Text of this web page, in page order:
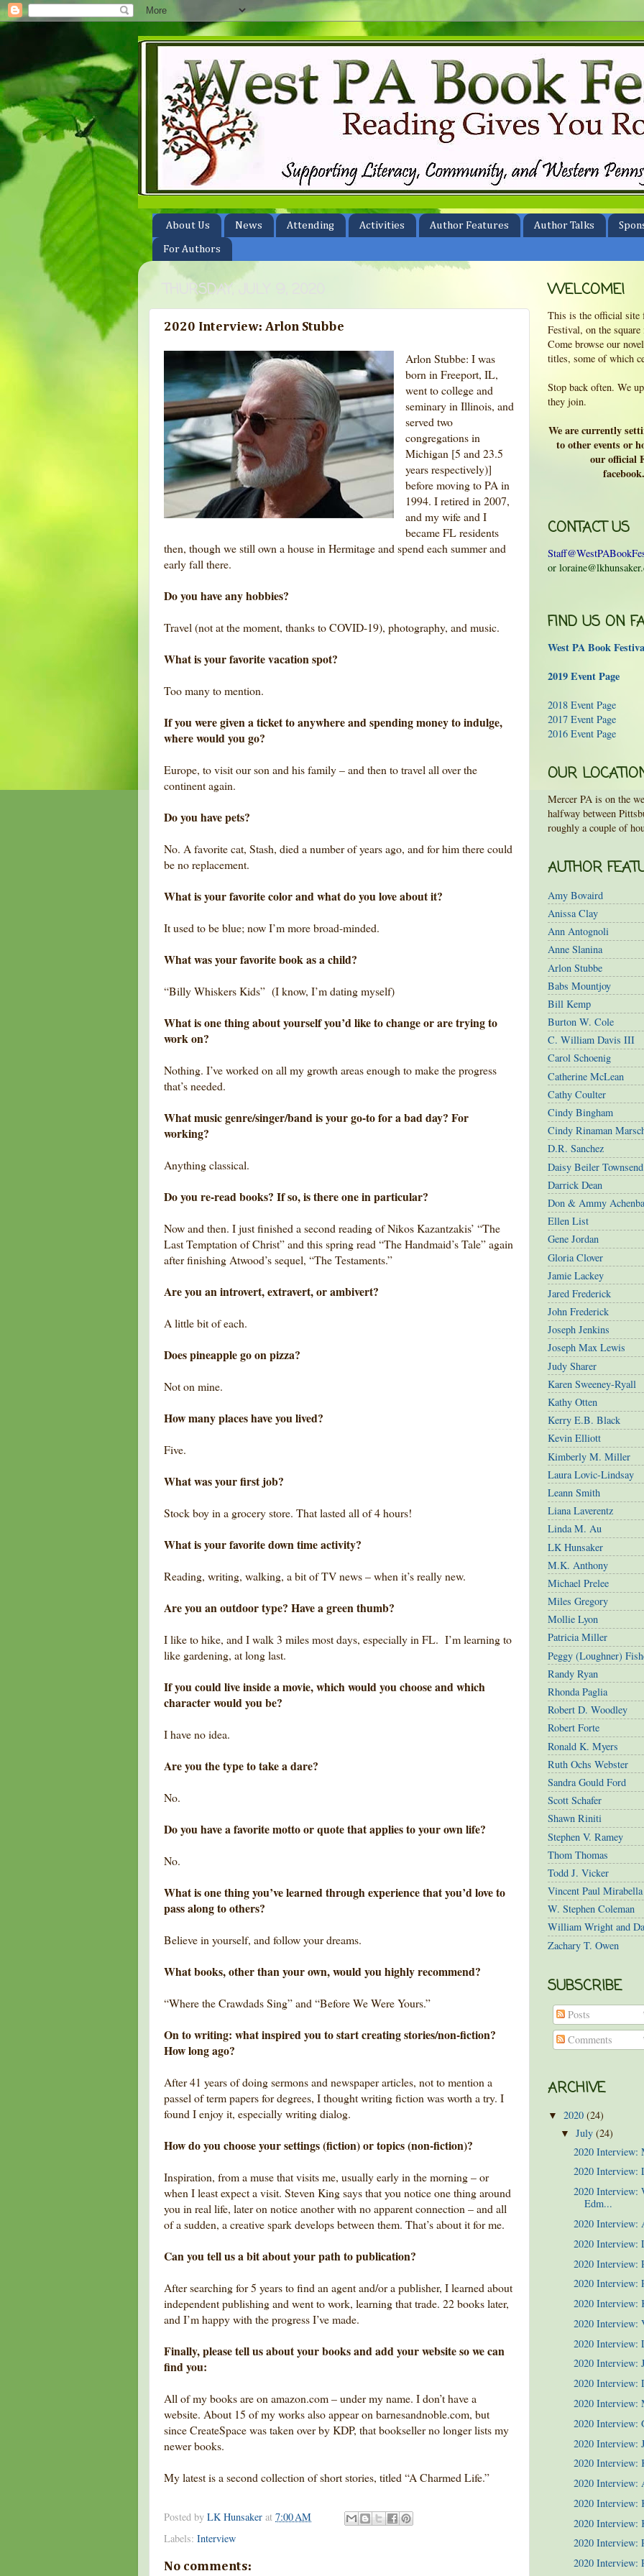
About Us News Attending Activities Author Features Author Talks
For Authors
THURSDAY, JULY 9, 2020
2020 Interview: Arlon Stubbe
Arlon Stubbe: I was
born in Freeport, IL,
went to college and
seminary in Illinois, and
served two
congregations in
Michigan [5 and 23.5
years respectively)]
before moving to PA in
1994. I retired in 2007,
and my wife and I
became FL residents
then, though we still own a house in Hermitage and spend each summer and
early fall there.
Do you have any hobbies?
Travel (not at the moment, thanks to COVID-19), photography, and music.
What is your favorite vacation spot?
Too many to mention.
If you were given a ticket to anywhere and spending money to indulge,
where would you go?
Europe, to visit our son and his family – and then to travel all over the
continent again.
Do you have pets?
No. A favorite cat, Stash, died a number of years ago, and for him there could
be no replacement.
What is your favorite color and what do you love about it?
It used to be blue; now I’m more broad-minded.
What was your favorite book as a child?
“Billy Whiskers Kids” (I know, I’m dating myself)
What is one thing about yourself you’d like to change or are trying to
work on?
Nothing. I’ve worked on all my growth areas enough to make the progress
that’s needed.
What music genre/singer/band is your go-to for a bad day? For
working?
Anything classical.
Do you re-read books? If so, is there one in particular?
Now and then. I just finished a second reading of Nikos Kazantzakis’ “The
Last Temptation of Christ” and this spring read “The Handmaid’s Tale” again
after finishing Atwood’s sequel, “The Testaments.”
Are you an introvert, extravert, or ambivert?
A little bit of each.
Does pineapple go on pizza?
Not on mine.
How many places have you lived?
Five.
What was your first job?
Stock boy in a grocery store. That lasted all of 4 hours!
What is your favorite down time activity?
Reading, writing, walking, a bit of TV news – when it’s really new.
Are you an outdoor type? Have a green thumb?
I like to hike, and I walk 3 miles most days, especially in FL. I’m learning to
like gardening, at long last.
If you could live inside a movie, which would you choose and which
character would you be?
I have no idea.
Are you the type to take a dare?
No.
Do you have a favorite motto or quote that applies to your own life?
No.
What is one thing you’ve learned through experience that you’d love to
pass along to others?
Believe in yourself, and follow your dreams.
What books, other than your own, would you highly recommend?
“Where the Crawdads Sing” and “Before We Were Yours.”
On to writing: what inspired you to start creating stories/non-fiction?
How long ago?
After 41 years of doing sermons and newspaper articles, not to mention a
passel of term papers for degrees, I thought writing fiction was worth a try. I
found I enjoy it, especially writing dialog.
How do you choose your settings (fiction) or topics (non-fiction)?
Inspiration, from a muse that visits me, usually early in the morning – or
when I least expect a visit. Steven King says that you notice one thing around
you in real life, later on notice another with no apparent connection – and all
of a sudden, a creative spark develops between them. That’s about it for me.
Can you tell us a bit about your path to publication?
After searching for 5 years to find an agent and/or a publisher, I learned about
independent publishing and went to work, learning that trade. 22 books later,
and I’m happy with the progress I’ve made.
Finally, please tell us about your books and add your website so we can
find you:
All of my books are on amazon.com – under my name. I don’t have a
website. About 15 of my works also appear on barnesandnoble.com, but
since CreateSpace was taken over by KDP, that bookseller no longer lists my
newer books.
My latest is a second collection of short stories, titled “A Charmed Life.”
Posted by LK Hunsaker at 7:00 AM
Labels: Interview
No comments:
WELCOME!
This is the official site
Festival, on the
Come browse our
titles, some of which
Stop back often. We
they join.
We are currently
to other events or
our official
CONTACT US
or
FIND US ON
West PA Book
2019 Event Page
2018 Event Page
2017 Event Page
2016 Event Page
OUR
Mercer PA is on the
halfway between
roughly a couple of
AUTHOR
Amy Bovaird
Anissa Clay
Ann Antognoli
Anne Slanina
Arlon Stubbe
Babs Mountjoy
Bill Kemp
Burton W. Cole
C. William Davis III
Carol Schoenig
Catherine McLean
Cathy Coulter
Cindy Bingham
Cindy Rinaman
D.R. Sanchez
Daisy Beiler Townsend
Darrick Dean
Don & Ammy
Ellen List
Gene Jordan
Gloria Clover
Jamie Lackey
Jared Frederick
John Frederick
Joseph Jenkins
Joseph Max Lewis
Judy Sharer
Karen Sweeney-Ryall
Kathy Otten
Kerry E.B. Black
Kevin Elliott
Kimberly M. Miller
Laura Lovic-Lindsay
Leann Smith
Liana Laverentz
Linda M. Au
LK Hunsaker
M.K. Anthony
Michael Prelee
Miles Gregory
Mollie Lyon
Patricia Miller
Peggy (Loughner)
Randy Ryan
Rhonda Paglia
Robert D. Woodley
Robert Forte
Ronald K. Myers
Ruth Ochs Webster
Sandra Gould Ford
Scott Schafer
Shawn Riniti
Stephen V. Ramey
Thom Thomas
Todd J. Vicker
Vincent Paul
W. Stephen Coleman
William Wright and
Zachary T. Owen
SUBSCRIBE
Posts
Comments
ARCHIVE
▼ 2020 (24)
▼July(24)
2020 Interview:
2020 Interview:
2020 Interview:
Edm...
2020 Interview:
2020 Interview:
2020 Interview:
2020 Interview:
2020 Interview:
2020 Interview:
2020 Interview:
2020 Interview:
2020 Interview:
2020 Interview:
2020 Interview:
2020 Interview:
2020 Interview:
2020 Interview:
2020
2020 Interview:
2020 Interview:
2020 Interview: